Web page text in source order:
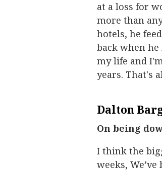
at a loss for
more than
hotels, he
back when he
my life and
years. That's
Dalton
On being
I think the
weeks,